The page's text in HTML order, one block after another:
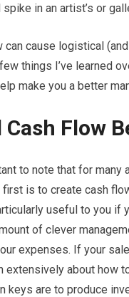
in an artist’s or
can cause logistical
things I’ve learned
make you a better
Cash Flow
to note that for
is to create cash
useful to you if
of clever
expenses. If your
extensively about how
keys are to produce